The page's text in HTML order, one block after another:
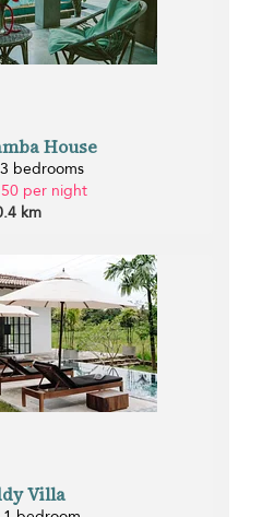
House
bedrooms
per night
km
Villa